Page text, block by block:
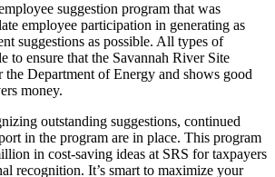
suggestion program that was
employee participation in generating as
suggestions as possible. All types of
to ensure that the Savannah River Site
the Department of Energy and shows good
money.
outstanding suggestions, continued
in the program are in place. This program
in cost-saving ideas at SRS for taxpayers
recognition. It’s smart to maximize your